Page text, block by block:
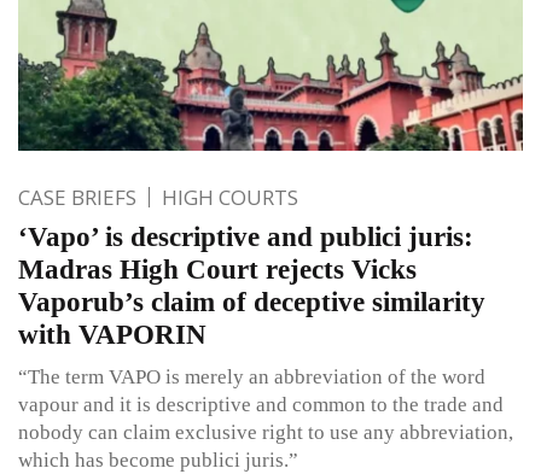
CASE BRIEFS HIGH COURTS
‘Vapo’ is descriptive and publici juris:
Madras High Court rejects Vicks
Vaporub’s claim of deceptive similarity
with VAPORIN
“The term VAPO is merely an abbreviation of the word
vapour and it is descriptive and common to the trade and
nobody can claim exclusive right to use any abbreviation,
which has become publici juris.”